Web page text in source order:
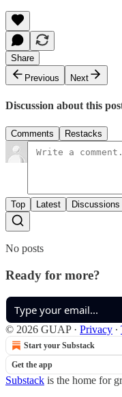
Share
Previous
Next
Discussion about this
Comments Restacks
Top Latest Discussions
No posts
Ready for more?
© 2026 GUAP· Privacy ∙
Start your Substack
Get the app
Substack is the home for